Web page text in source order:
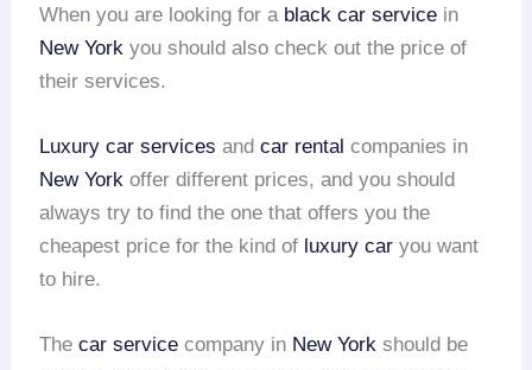
When you are looking for a black car service in
New York you should also check out the price of
their services.
Luxury car services andcar rental companies in
New York offer different prices, and you should
always try to find the one that offers you the
cheapest price for the kind of luxury car you want
to hire.
Thecar service company in New York should be